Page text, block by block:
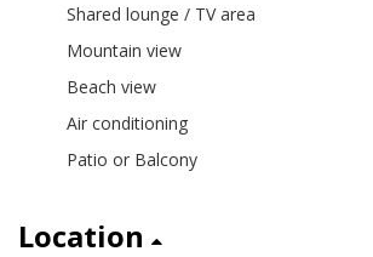
Shared lounge / TV area
Mountain view
Beach view
Air conditioning
Patio or Balcony
Location